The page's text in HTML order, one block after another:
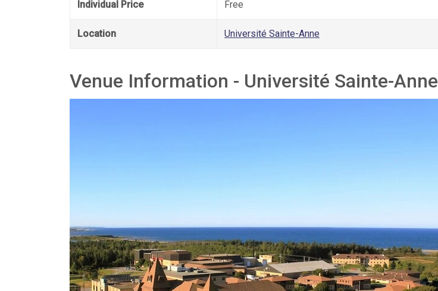
Individual Price Free
Location Université Sainte-Anne
Venue Information - Université Sainte-Anne